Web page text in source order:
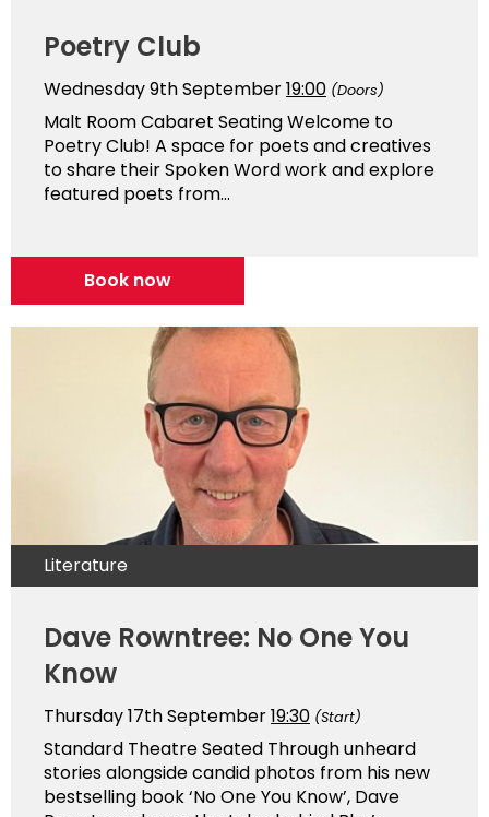
Poetry Club
Wednesday 9th September19:00 (Doors)
Malt Room Cabaret Seating Welcome to
Poetry Club! A space for poets and creatives
to share their Spoken Word work and explore
featured poets from...
Book now
Literature
Dave Rowntree: No One You
Know
Thursday 17th September19:30 (Start)
Standard Theatre Seated Through unheard
stories alongside candid photos from his new
bestselling book ‘No One You Know’, Dave